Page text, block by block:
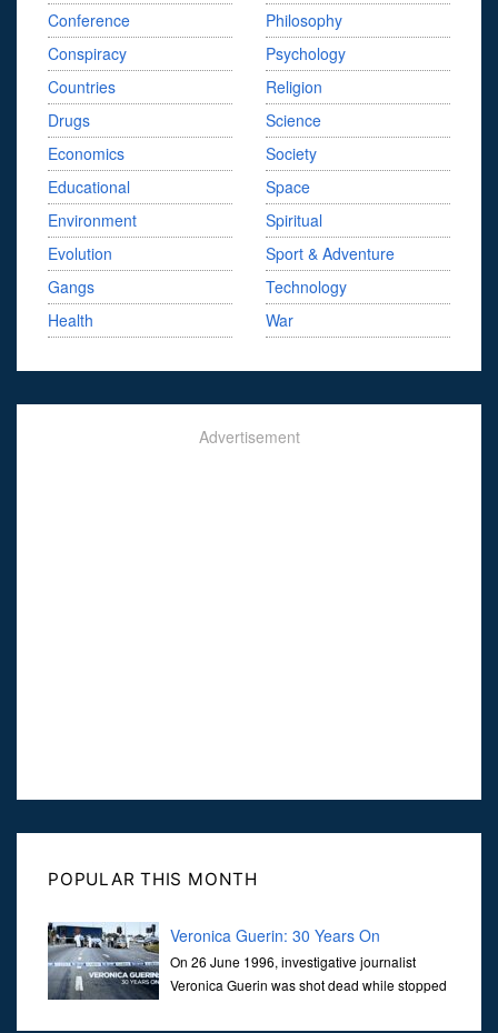
Conference
Conspiracy
Countries
Drugs
Economics
Educational
Environment
Evolution
Gangs
Health
Philosophy
Psychology
Religion
Science
Society
Space
Spiritual
Sport & Adventure
Technology
War
Advertisement
POPULAR THIS MONTH
Veronica Guerin: 30 Years On
On 26 June 1996, investigative journalist
Veronica Guerin was shot dead while stopped